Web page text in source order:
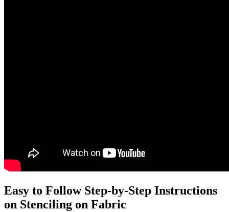
Easy to Follow Step-by-Step Instructions
on Stenciling on Fabric